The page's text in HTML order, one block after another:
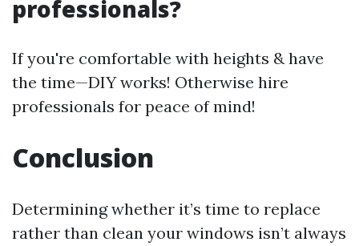
professionals?
If you're comfortable with heights & have
the time—DIY works! Otherwise hire
professionals for peace of mind!
Conclusion
Determining whether it’s time to replace
rather than clean your windows isn’t always